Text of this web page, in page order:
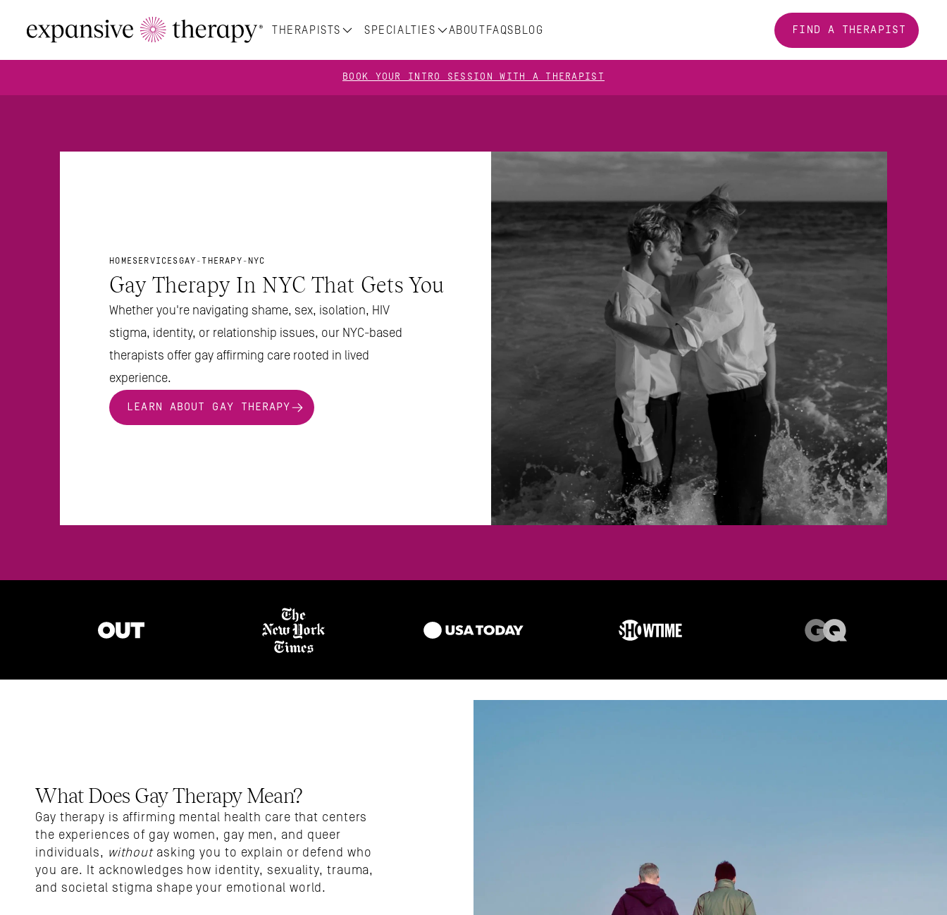
THERAPISTS ABOUT
SPECIALTIES FAQS BLOG FIND A THERAPIST
BOOK YOUR INTRO SESSION WITH A THERAPIST
HOMESERVICES GAY-THERAPY-NYC
Gay Therapy In NYC That Gets You
Whether you're navigating shame, sex, isolation, HIV
stigma, identity, or relationship issues, our NYC-based
therapists offer gay affirming care rooted in lived
experience.
LEARN ABOUT GAY THERAPY
What Does Gay Therapy Mean?
Gay therapy is affirming mental health care that centers
the experiences of gay women, gay men, and queer
individuals, without asking you to explain or defend who
you are. It acknowledges how identity, sexuality, trauma,
and societal stigma shape your emotional world.